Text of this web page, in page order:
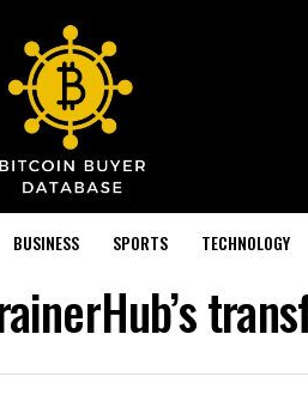
BUSINESS SPORTS TECHNOLOGY